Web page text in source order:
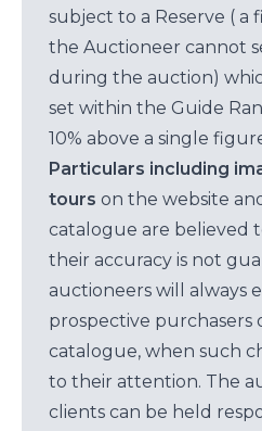
subject to a Reserve (
the Auctioneer cannot
during the auction)
set within the Guide
10% above a single
Particulars including
tours on the website
catalogue are believed
their accuracy is not
auctioneers will always
prospective purchasers
catalogue, when such
to their attention. The
clients can be held